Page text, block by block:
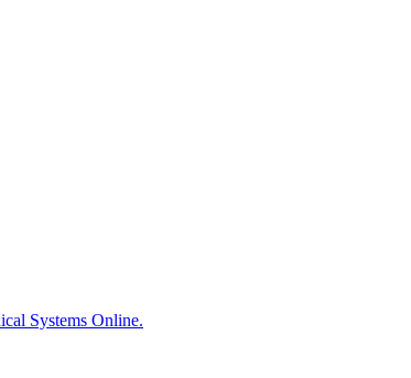
Systems Online.